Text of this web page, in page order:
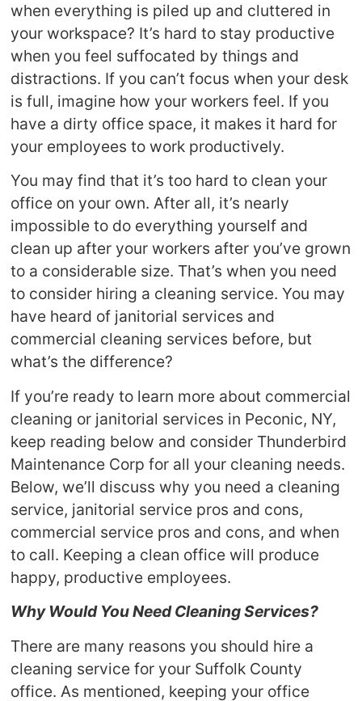
when everything is piled up and cluttered in
your workspace? It’s hard to stay productive
when you feel suffocated by things and
distractions. If you can’t focus when your desk
is full, imagine how your workers feel. If you
have a dirty office space, it makes it hard for
your employees to work productively.
You may find that it’s too hard to clean your
office on your own. After all, it’s nearly
impossible to do everything yourself and
clean up after your workers after you’ve grown
to a considerable size. That’s when you need
to consider hiring a cleaning service. You may
have heard of janitorial services and
commercial cleaning services before, but
what’s the difference?
If you’re ready to learn more about commercial
cleaning or janitorial services in Peconic, NY,
keep reading below and consider Thunderbird
Maintenance Corp for all your cleaning needs.
Below, we’ll discuss why you need a cleaning
service, janitorial service pros and cons,
commercial service pros and cons, and when
to call. Keeping a clean office will produce
happy, productive employees.
Why Would You Need Cleaning Services?
There are many reasons you should hire a
cleaning service for your Suffolk County
office. As mentioned, keeping your office